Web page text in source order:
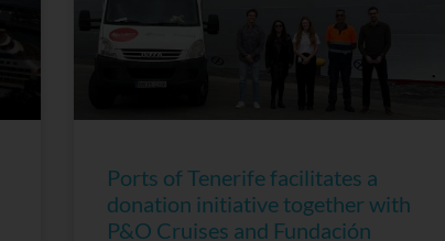
Ports of Tenerife facilitates a
donation initiative together with
P&O Cruises and Fundación